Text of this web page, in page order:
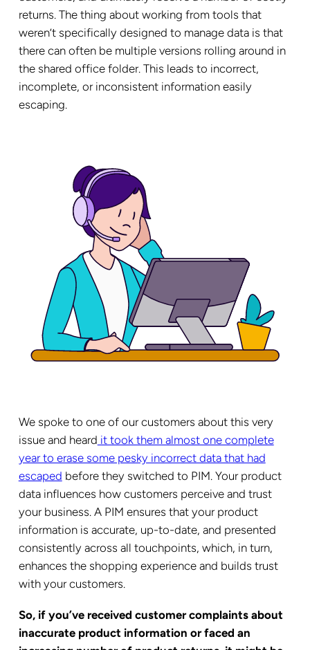
returns. The thing about working from tools that
weren’t specifically designed to manage data is that
there can often be multiple versions rolling around in
the shared office folder. This leads to incorrect,
incomplete, or inconsistent information easily
escaping.
We spoke to one of our customers about this very
issue and heard it took them almost one complete
year to erase some pesky incorrect data that had
escaped before they switched to PIM. Your product
data influences how customers perceive and trust
your business. A PIM ensures that your product
information is accurate, up-to-date, and presented
consistently across all touchpoints, which, in turn,
enhances the shopping experience and builds trust
with your customers.
So, if you’ve received customer complaints about
inaccurate product information or faced an